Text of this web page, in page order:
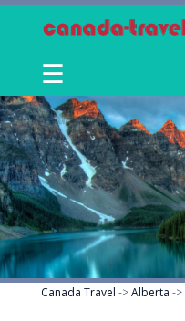
☰
Canada Travel ->Alberta ->